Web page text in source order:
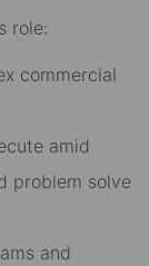
role:
commercial
amid
problem solve
and